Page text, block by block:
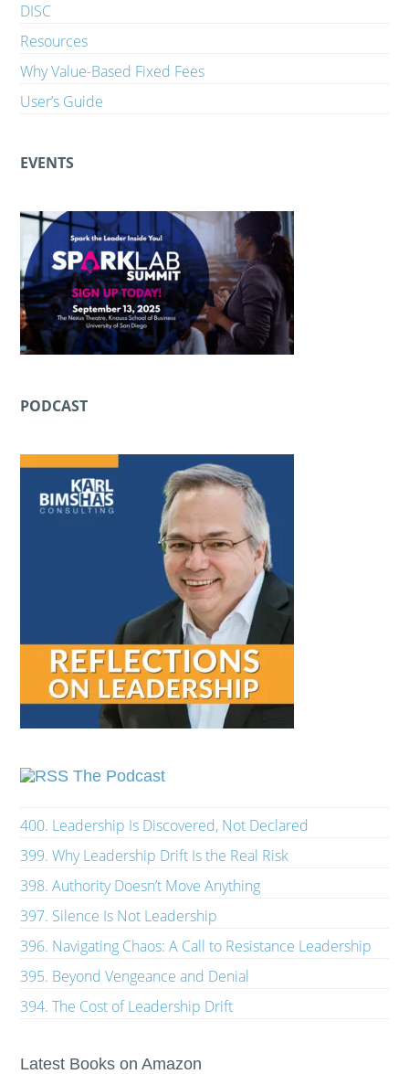
DISC
Resources
Why Value-Based Fixed Fees
User’s Guide
EVENTS
PODCAST
The Podcast
400. Leadership Is Discovered, Not Declared
399. Why Leadership Drift Is the Real Risk
398. Authority Doesn’t Move Anything
397. Silence Is Not Leadership
396. Navigating Chaos: A Call to Resistance Leadership
395. Beyond Vengeance and Denial
394. The Cost of Leadership Drift
Latest Books on Amazon